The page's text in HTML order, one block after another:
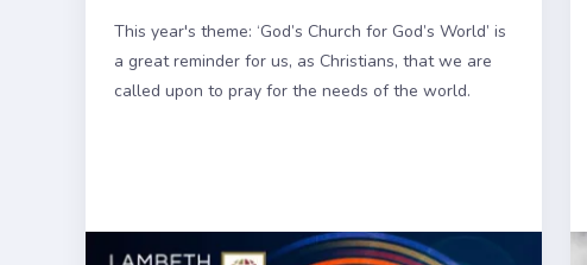
This year's theme: ‘God’s Church for God’s World’ is
a great reminder for us, as Christians, that we are
called upon to pray for the needs of the world.